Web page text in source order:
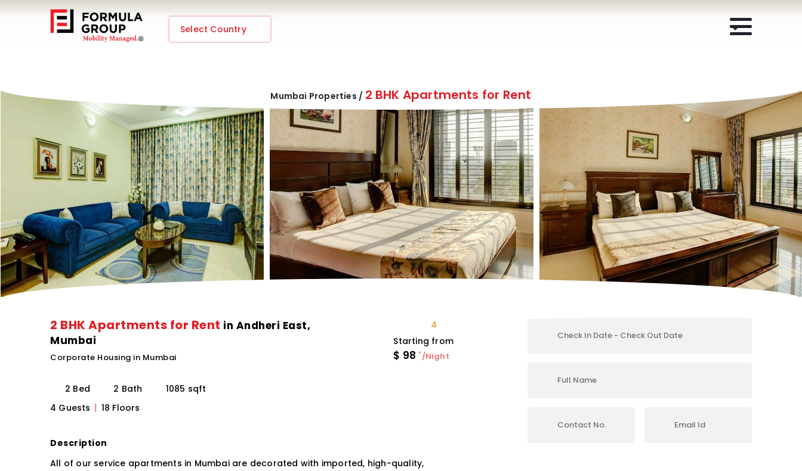
Select Country
Mumbai Properties / 2 BHK Apartments for Rent
2 BHK Apartments for Rent in Andheri East,
Mumbai
Corporate Housing in Mumbai
4
Starting from
$ 98 * /Night
2 Bed 2 Bath
1085 sqft
4 Guests
18 Floors
Description
All of our service apartments in Mumbai are decorated with imported, high-quality,